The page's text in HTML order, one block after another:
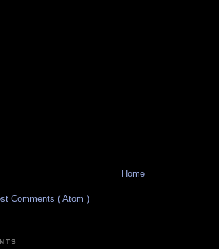
Home
Comments ( Atom )